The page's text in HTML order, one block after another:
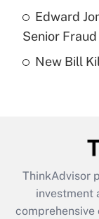
Are remote
What is the
retention
during
Edward
Senior
New Bill
ThinkAdvisor
investment
comprehensive